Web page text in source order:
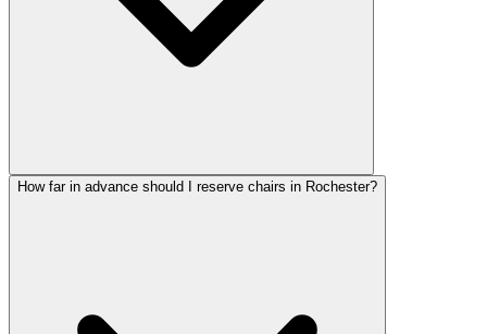
How far in advance should I reserve chairs in Rochester?